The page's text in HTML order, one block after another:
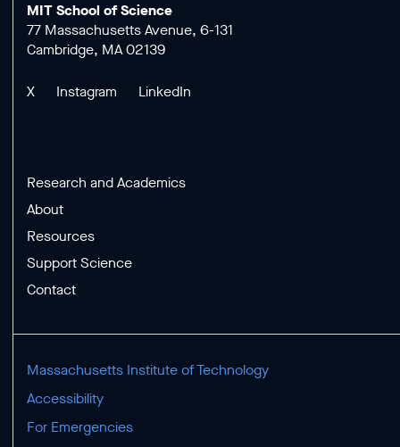
MIT School of Science
77 Massachusetts Avenue, 6-131
Cambridge, MA 02139
X Instagram LinkedIn
Research and Academics
About
Resources
Support Science
Contact
Massachusetts Institute of Technology
Accessibility
For Emergencies